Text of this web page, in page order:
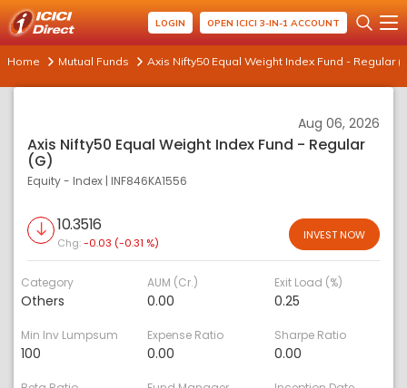
LOGIN OPEN ICICI 3-IN-1 ACCOUNT
Home Mutual Funds Axis Nifty50 Equal Weight Index Fund - Regular
Aug 06, 2026
Axis Nifty50 Equal Weight Index Fund - Regular
(G)
Equity - Index | INF846KA1556
10.3516
Chg:-0.03 (-0.31 %)
INVEST NOW
Category
Others
AUM (Cr.)
0.00
Exit Load (%)
0.25
Min Inv Lumpsum
100
Expense Ratio
0.00
Sharpe Ratio
0.00